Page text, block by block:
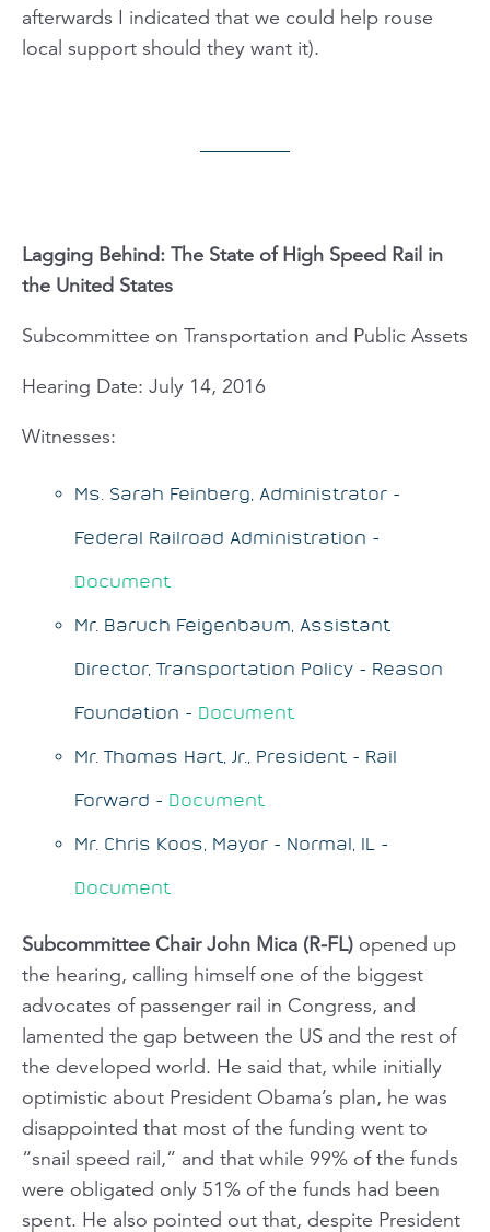
afterwards I indicated that we could help rouse
local support should they want it).
Lagging Behind: The State of High Speed Rail in
the United States
Subcommittee on Transportation and Public Assets
Hearing Date: July 14, 2016
Witnesses:
Ms. Sarah Feinberg, Administrator -
Federal Railroad Administration -
Document
Mr. Baruch Feigenbaum, Assistant
Director, Transportation Policy - Reason
Foundation - Document
Mr. Thomas Hart, Jr., President - Rail
Forward - Document
Mr. Chris Koos, Mayor - Normal, IL -
Document
Subcommittee Chair John Mica (R-FL) opened up
the hearing, calling himself one of the biggest
advocates of passenger rail in Congress, and
lamented the gap between the US and the rest of
the developed world. He said that, while initially
optimistic about President Obama’s plan, he was
disappointed that most of the funding went to
“snail speed rail,” and that while 99% of the funds
were obligated only 51% of the funds had been
spent. He also pointed out that, despite President